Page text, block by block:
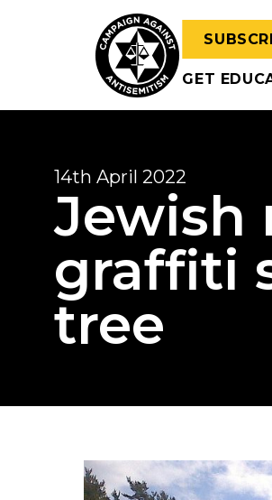
GET
14th April 2022
Jewish
graffiti
tree